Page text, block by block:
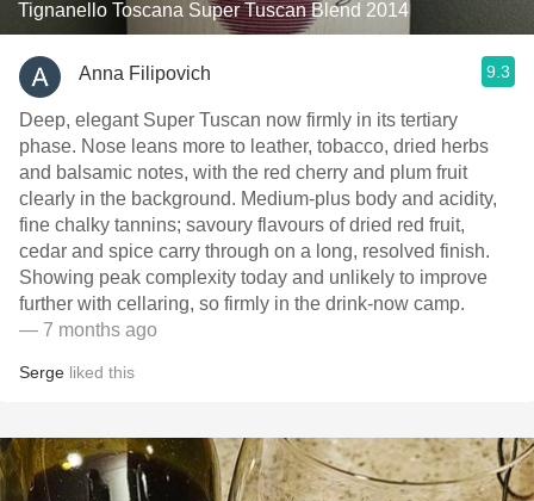
Tignanello Toscana Super Tuscan Blend 2014
Anna Filipovich 9.3
Deep, elegant Super Tuscan now firmly in its tertiary
phase. Nose leans more to leather, tobacco, dried herbs
and balsamic notes, with the red cherry and plum fruit
clearly in the background. Medium‑plus body and acidity,
fine chalky tannins; savoury flavours of dried red fruit,
cedar and spice carry through on a long, resolved finish.
Showing peak complexity today and unlikely to improve
further with cellaring, so firmly in the drink‑now camp.
— 7 months ago
Serge liked this